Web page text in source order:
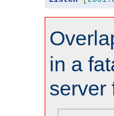
in a
server